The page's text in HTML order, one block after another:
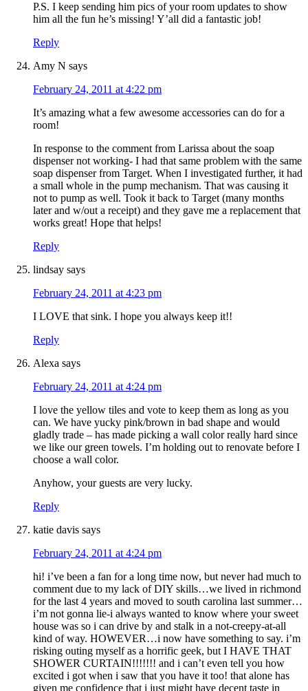
P.S. I keep sending him pics of your room updates to show
him all the fun he’s missing! Y’all did a fantastic job!
Reply
Amy N says
February 24, 2011 at 4:22 pm
It’s amazing what a few awesome accessories can do for a
room!
In response to the comment from Larissa about the soap
dispenser not working- I had that same problem with the same
soap dispenser from Target. When I investigated further, it had
a small whole in the pump mechanism. That was causing it
not to pump as well. Took it back to Target (many months
later and w/out a receipt) and they gave me a replacement that
works great! Hope that helps!
Reply
lindsay says
February 24, 2011 at 4:23 pm
I LOVE that sink. I hope you always keep it!!
Reply
Alexa says
February 24, 2011 at 4:24 pm
I love the yellow tiles and vote to keep them as long as you
can. We have yucky pink/brown in bad shape and would
gladly trade – has made picking a wall color really hard since
we like our green towels. I’m holding out to renovate before I
choose a wall color.
Anyhow, your guests are very lucky.
Reply
katie davis says
February 24, 2011 at 4:24 pm
hi! i’ve been a fan for a long time now, but never had much to
comment due to my lack of DIY skills…we lived in richmond
for the last 4 years and moved to south carolina last summer…
i’m not gonna lie-i always wanted to know where your sweet
house was so i can drive by and stalk in a not-creepy-at-all
kind of way. HOWEVER…i now have something to say. i’m
risking outing myself as a horrific geek, but I HAVE THAT
SHOWER CURTAIN!!!!!!! and i can’t even tell you how
excited i got when i saw that you have it too! that alone has
given me confidence that i just might have decent taste in